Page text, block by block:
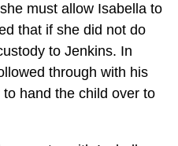
must allow Isabella to
that if she did not do
to Jenkins. In
through with his
hand the child over to